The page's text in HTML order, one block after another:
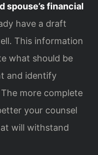
spouse’s financial
have a draft
This information
what should be
and identify
more complete
your counsel
will withstand